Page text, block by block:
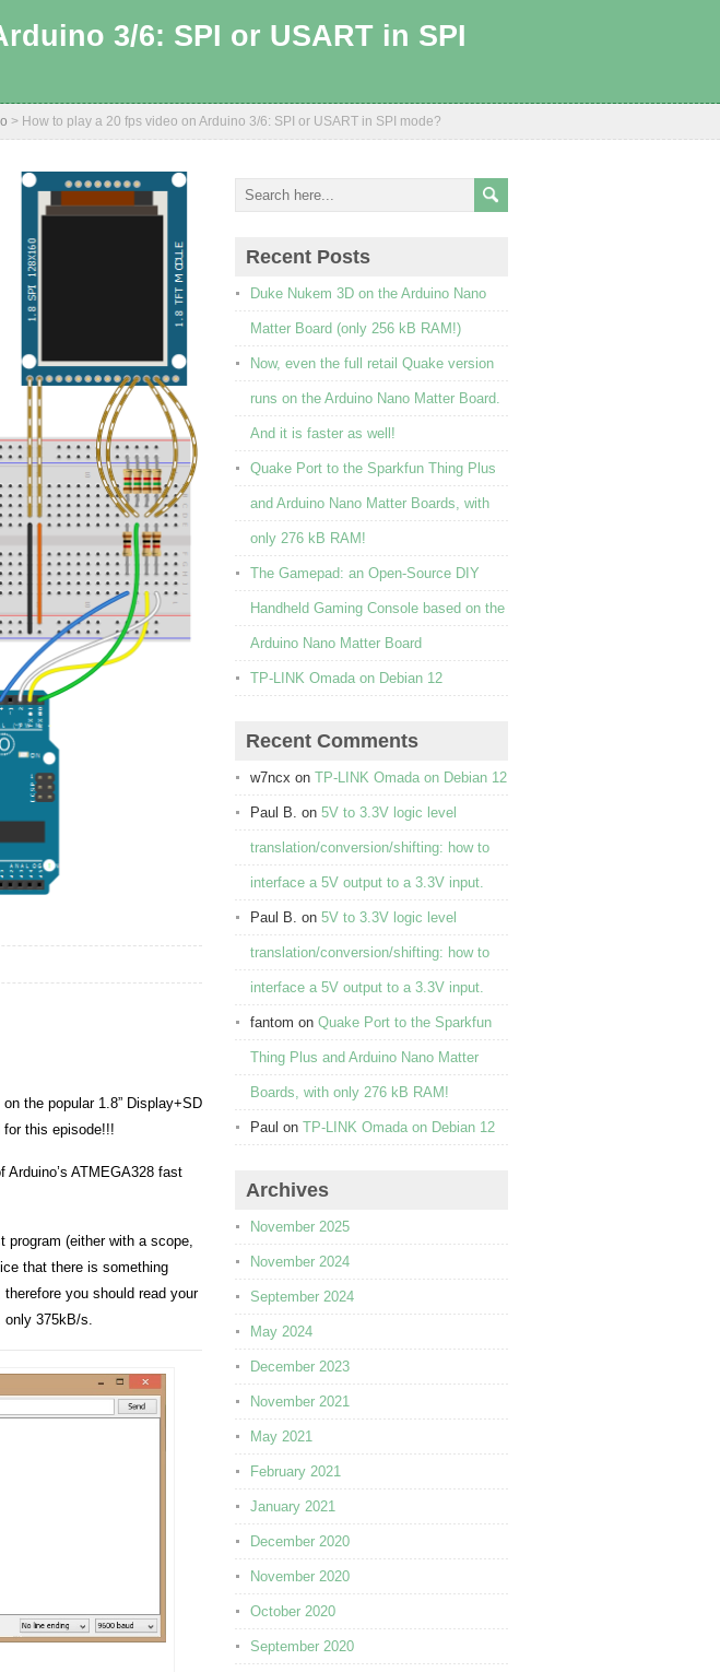
3/6: SPI or USART in SPI
> How to play a 20 fps video on Arduino 3/6: SPI or USART in SPI mode?
the popular 1.8” Display+SD
for this episode!!!
ATMEGA328 fast
(either with a scope,
that there is something
you should read your
only 375kB/s.
Recent Posts
Duke Nukem 3D on the Arduino Nano
Matter Board (only 256 kB RAM!)
Now, even the full retail Quake version
runs on the Arduino Nano Matter Board.
And it is faster as well!
Quake Port to the Sparkfun Thing Plus
and Arduino Nano Matter Boards, with
only 276 kB RAM!
The Gamepad: an Open-Source DIY
Handheld Gaming Console based on the
Arduino Nano Matter Board
TP-LINK Omada on Debian 12
Recent Comments
w7ncx on TP-LINK Omada on Debian 12
Paul B. on 5V to 3.3V logic level
translation/conversion/shifting: how to
interface a 5V output to a 3.3V input.
Paul B. on 5V to 3.3V logic level
translation/conversion/shifting: how to
interface a 5V output to a 3.3V input.
fantom on Quake Port to the Sparkfun
Thing Plus and Arduino Nano Matter
Boards, with only 276 kB RAM!
Paul on TP-LINK Omada on Debian 12
Archives
November 2025
November 2024
September 2024
May 2024
December 2023
November 2021
May 2021
February 2021
January 2021
December 2020
November 2020
October 2020
September 2020